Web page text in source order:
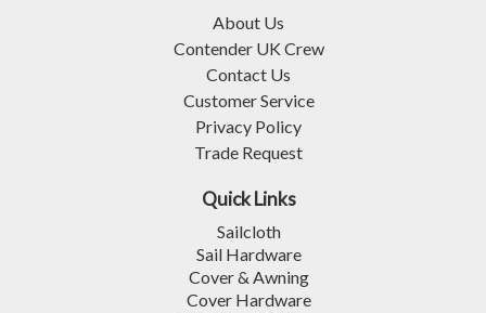
About Us
Contender UK Crew
Contact Us
Customer Service
Privacy Policy
Trade Request
Quick Links
Sailcloth
Sail Hardware
Cover & Awning
Cover Hardware